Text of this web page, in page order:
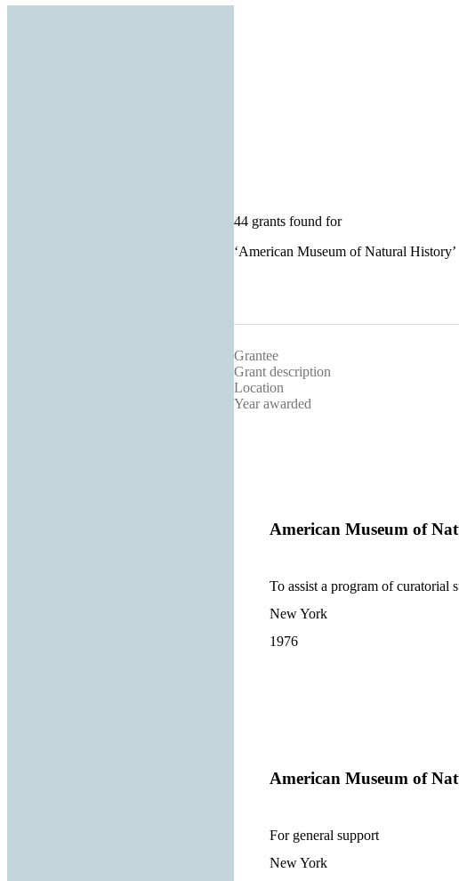
44 grants found for
‘American Museum of Natural History’
Grantee
Grant description
Location
Year awarded
American Museum of
To assist a program of curatorial
New York
1976
American Museum of
For general support
New York